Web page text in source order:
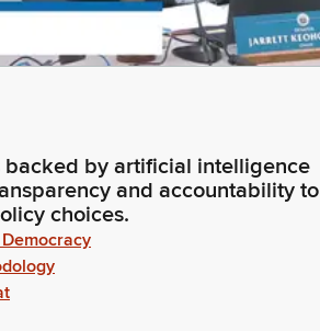
backed by artificial intelligence
and accountability to
choices.